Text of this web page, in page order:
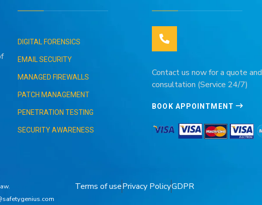
DIGITAL FORENSICS
EMAIL SECURITY
MANAGED FIREWALLS
PATCH MANAGEMENT
PENETRATION TESTING
SECURITY AWARENESS
Contact us now for a quote and
consultation (Service 24/7)
BOOK APPOINTMENT
Terms of usePrivacy PolicyGDPR